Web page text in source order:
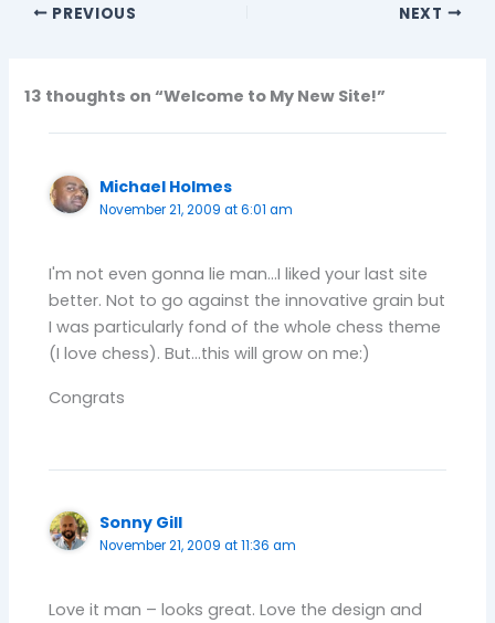
PREVIOUS NEXT
13 thoughts on “Welcome to My New Site!”
Michael Holmes
November 21, 2009 at 6:01 am
I'm not even gonna lie man…I liked your last site
better. Not to go against the innovative grain but
I was particularly fond of the whole chess theme
(I love chess). But…this will grow on me:)
Congrats
Sonny Gill
November 21, 2009 at 11:36 am
Love it man – looks great. Love the design and